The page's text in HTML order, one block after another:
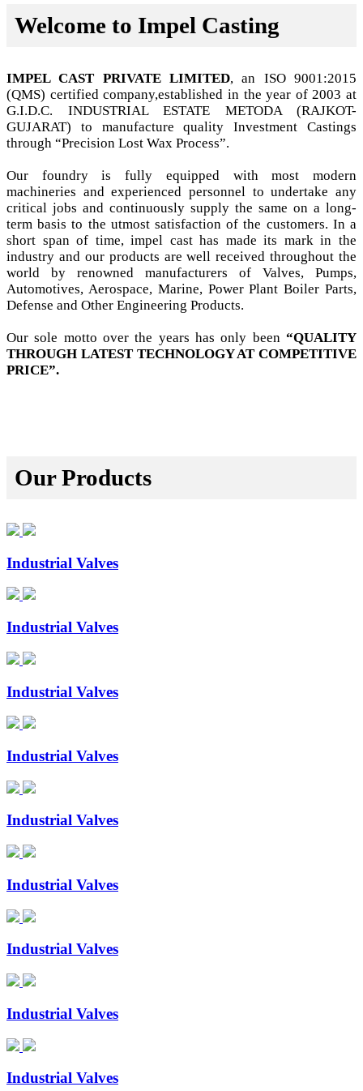
Welcome to Impel Casting
IMPEL CAST PRIVATE LIMITED, an ISO 9001:2015
(QMS) certified company,established in the year of 2003 at
G.I.D.C. INDUSTRIAL ESTATE METODA (RAJKOT-
GUJARAT) to manufacture quality Investment Castings
through “Precision Lost Wax Process”.
Our foundry is fully equipped with most modern
machineries and experienced personnel to undertake any
critical jobs and continuously supply the same on a long-
term basis to the utmost satisfaction of the customers. In a
short span of time, impel cast has made its mark in the
industry and our products are well received throughout the
world by renowned manufacturers of Valves, Pumps,
Automotives, Aerospace, Marine, Power Plant Boiler Parts,
Defense and Other Engineering Products.
Our sole motto over the years has only been “QUALITY
THROUGH LATEST TECHNOLOGY AT COMPETITIVE
PRICE”.
Our Products
Industrial Valves
Industrial Valves
Industrial Valves
Industrial Valves
Industrial Valves
Industrial Valves
Industrial Valves
Industrial Valves
Industrial Valves